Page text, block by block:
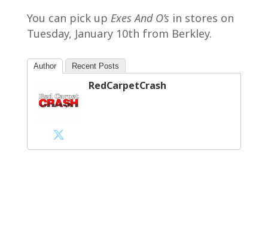
You can pick up Exes And O’s in stores on
Tuesday, January 10th from Berkley.
Author Recent Posts
RedCarpetCrash